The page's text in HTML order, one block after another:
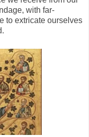
with far-
to extricate ourselves